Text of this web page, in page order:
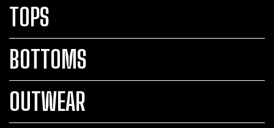
TOPS
BOTTOMS
OUTWEAR